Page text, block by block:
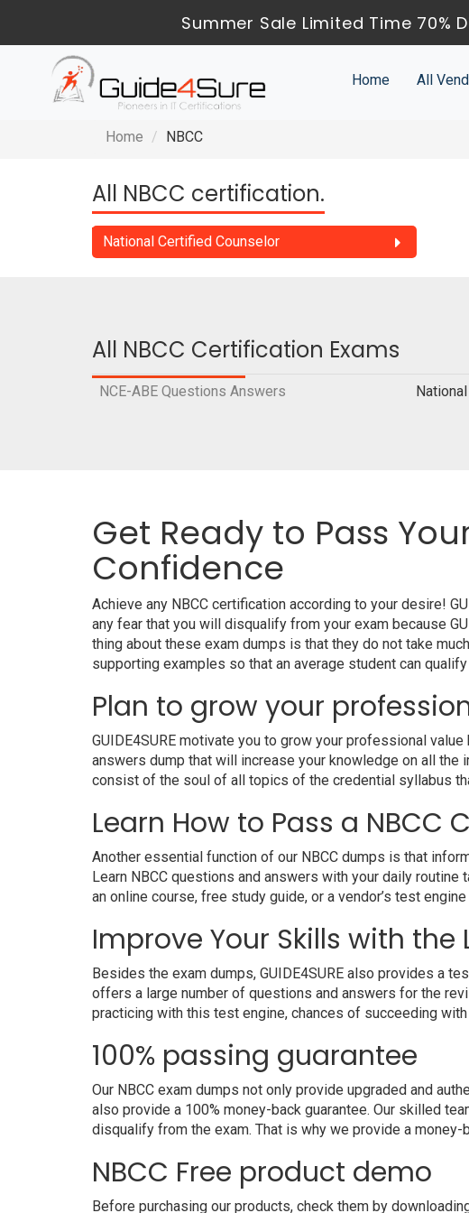
Summer Sale Limited Time 70%
Home All
Home NBCC
All NBCC certification.
National Certified Counselor
All NBCC Certification Exams
NCE-ABE Questions Answers
Get Ready to Pass
Confidence
Achieve any NBCC certification according to your desire!
any fear that you will disqualify from your exam because
thing about these exam dumps is that they do not take
supporting examples so that an average student can
Plan to grow your
GUIDE4SURE motivate you to grow your professional
answers dump that will increase your knowledge on all
consist of the soul of all topics of the credential syllabus
Learn How to Pass a NBCC
Another essential function of our NBCC dumps is that
Learn NBCC questions and answers with your daily
an online course, free study guide, or a vendor’s test
Improve Your Skills with the
Besides the exam dumps, GUIDE4SURE also provides a
offers a large number of questions and answers for the
practicing with this test engine, chances of succeeding
100% passing guarantee
Our NBCC exam dumps not only provide upgraded and
also provide a 100% money-back guarantee. Our skilled
disqualify from the exam. That is why we provide a money-
NBCC Free product demo
Before purchasing our products, check them by